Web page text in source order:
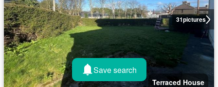
31pictures
Terraced House
Save search